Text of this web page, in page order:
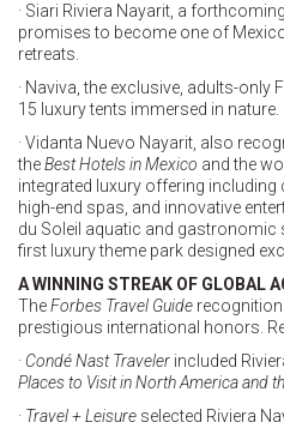
· Siari Riviera Nayarit, a
promises to become one of
retreats.
· Naviva, the exclusive, adults-
15 luxury tents immersed in nature.
· Vidanta Nuevo Nayarit, also
theBest Hotels in Mexico and the
integrated luxury offering
high-end spas, and innovative
du Soleil aquatic and gastronomic
first luxury theme park designed
A WINNING STREAK OF GLOBAL
TheForbes Travel Guide
prestigious international honors.
· Condé Nast Traveler included
Places to Visit in North America and
· Travel + Leisure selected Riviera